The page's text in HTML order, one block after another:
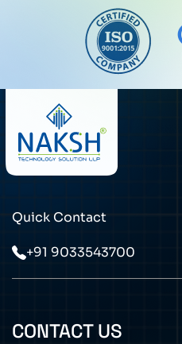
Quick Contact
+91 9033543700
CONTACT US